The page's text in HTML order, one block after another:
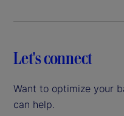
Let's connect
Want to optimize your
can help.